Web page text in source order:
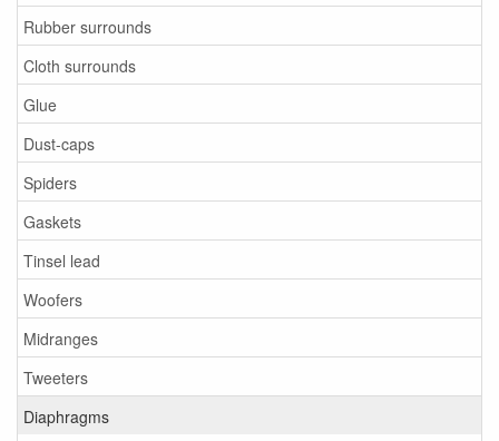
Rubber surrounds
Cloth surrounds
Glue
Dust-caps
Spiders
Gaskets
Tinsel lead
Woofers
Midranges
Tweeters
Diaphragms